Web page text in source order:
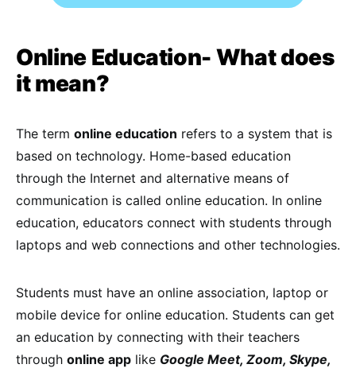
Online Education- What does
it mean?
The term online education refers to a system that is
based on technology. Home-based education
through the Internet and alternative means of
communication is called online education. In online
education, educators connect with students through
laptops and web connections and other technologies.
Students must have an online association, laptop or
mobile device for online education. Students can get
an education by connecting with their teachers
through online app like Google Meet, Zoom, Skype,